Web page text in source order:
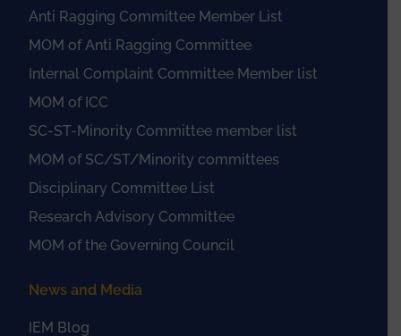
Anti Ragging Committee Member List
MOM of Anti Ragging Committee
Internal Complaint Committee Member list
MOM of ICC
SC-ST-Minority Committee member list
MOM of SC/ST/Minority committees
Disciplinary Committee List
Research Advisory Committee
MOM of the Governing Council
News and Media
IEM Blog